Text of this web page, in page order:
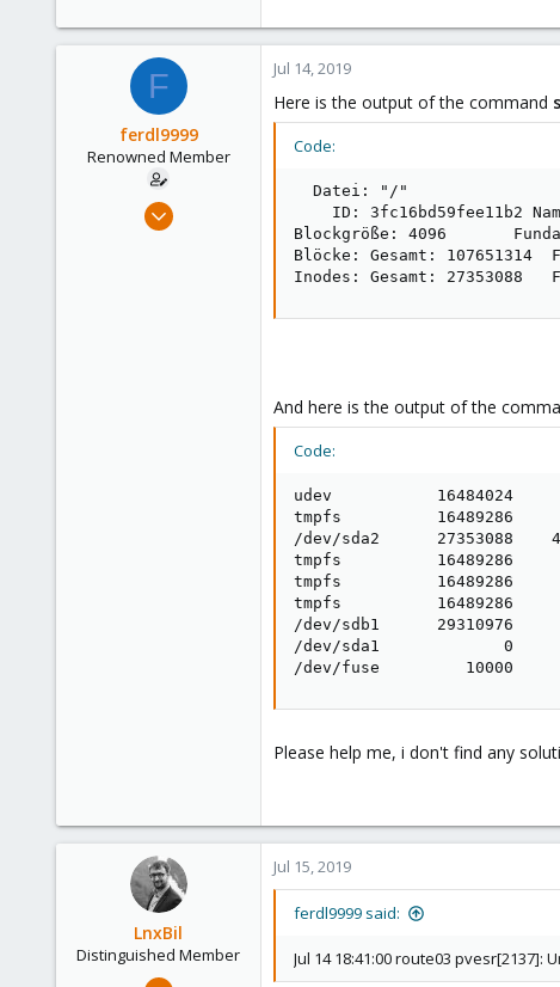
F
ferdl9999
Renowned Member
Nov 7, 2015
Jul 14, 2019
Here is the output of the command
Code:
  Datei: "/"
ID: 3fc16bd59fee11b2
Blockgröße: 4096
Blöcke: Gesamt: 107651314
Inodes: Gesamt: 27353088
And here is the output of the
Code:
udev           16484024
tmpfs          16489286
/dev/sda2      27353088
tmpfs          16489286
tmpfs          16489286
tmpfs          16489286
/dev/sdb1      29310976
/dev/sda1             0
/dev/fuse         10000
Please help me, i don't find any
LnxBil
Distinguished Member
Feb 21, 2015
Jul 15, 2019
ferdl9999 said:
Jul 14 18:41:00 route03